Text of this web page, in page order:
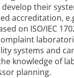
their
accreditation,
on ISO/IEC
systems and
knowledge of
planning.